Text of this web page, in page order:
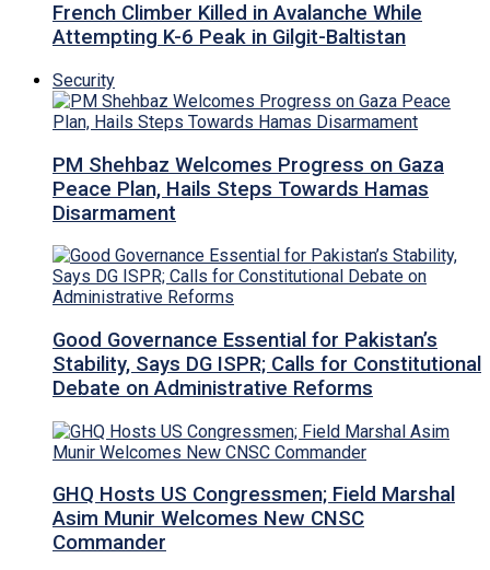
French Climber Killed in Avalanche While
Attempting K-6 Peak in Gilgit-Baltistan
Security
PM Shehbaz Welcomes Progress on Gaza
Peace Plan, Hails Steps Towards Hamas
Disarmament
Good Governance Essential for Pakistan’s
Stability, Says DG ISPR; Calls for Constitutional
Debate on Administrative Reforms
GHQ Hosts US Congressmen; Field Marshal
Asim Munir Welcomes New CNSC
Commander